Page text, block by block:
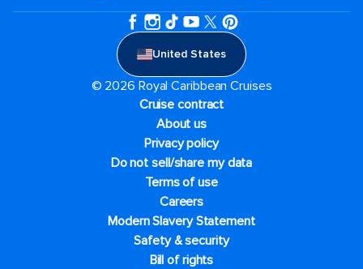
United States
© 2026 Royal Caribbean Cruises
Cruise contract
About us
Privacy policy
Do not sell/share my data
Terms of use
Careers
Modern Slavery Statement
Safety & security
Bill of rights